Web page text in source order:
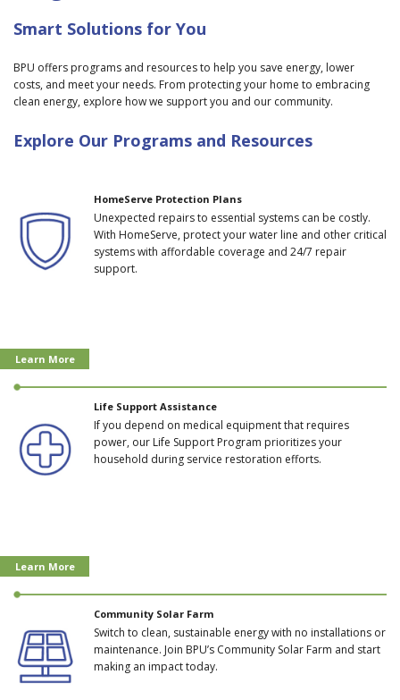
Smart Solutions for You
BPU offers programs and resources to help you save energy, lower
costs, and meet your needs. From protecting your home to embracing
clean energy, explore how we support you and our community.
Explore Our Programs and Resources
HomeServe Protection Plans
Unexpected repairs to essential systems can be costly.
With HomeServe, protect your water line and other critical
systems with affordable coverage and 24/7 repair
support.
Learn More
Life Support Assistance
If you depend on medical equipment that requires
power, our Life Support Program prioritizes your
household during service restoration efforts.
Learn More
Community Solar Farm
Switch to clean, sustainable energy with no installations or
maintenance. Join BPU’s Community Solar Farm and start
making an impact today.